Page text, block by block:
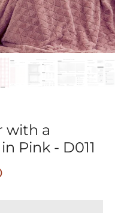
with a
Pink - D011